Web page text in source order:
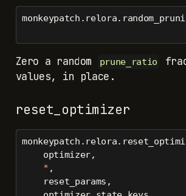
Zero a random prune_ratio
values, in place.
reset_optimizer
    optimizer,
* ,
    reset_params,